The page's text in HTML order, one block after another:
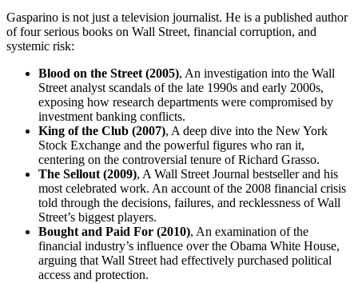
Gasparino is not just a television journalist. He is a published author
of four serious books on Wall Street, financial corruption, and
systemic risk:
Blood on the Street (2005), An investigation into the Wall
Street analyst scandals of the late 1990s and early 2000s,
exposing how research departments were compromised by
investment banking conflicts.
King of the Club (2007), A deep dive into the New York
Stock Exchange and the powerful figures who ran it,
centering on the controversial tenure of Richard Grasso.
The Sellout (2009), A Wall Street Journal bestseller and his
most celebrated work. An account of the 2008 financial crisis
told through the decisions, failures, and recklessness of Wall
Street’s biggest players.
Bought and Paid For (2010), An examination of the
financial industry’s influence over the Obama White House,
arguing that Wall Street had effectively purchased political
access and protection.